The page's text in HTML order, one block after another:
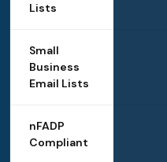
Lists
Small
Business
Email Lists
nFADP
Compliant